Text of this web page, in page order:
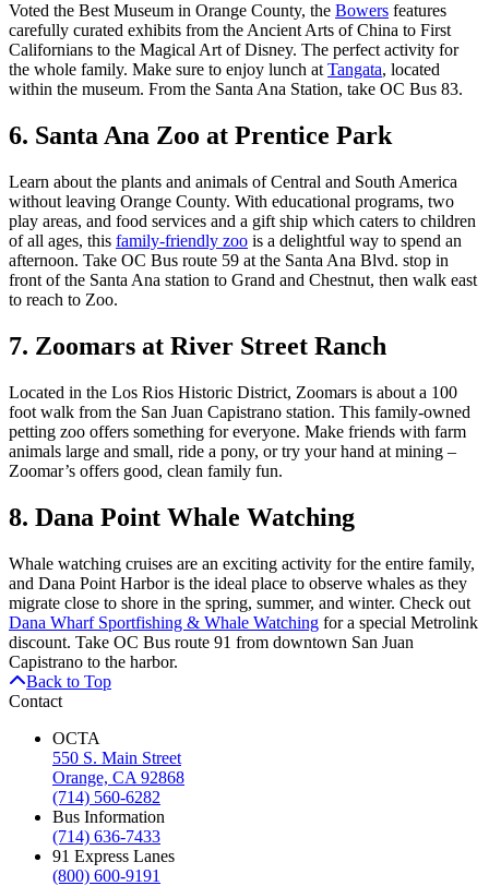
Voted the Best Museum in Orange County, the Bowers features
carefully curated exhibits from the Ancient Arts of China to First
Californians to the Magical Art of Disney. The perfect activity for
the whole family. Make sure to enjoy lunch at Tangata, located
within the museum. From the Santa Ana Station, take OC Bus 83.
6. Santa Ana Zoo at Prentice Park
Learn about the plants and animals of Central and South America
without leaving Orange County. With educational programs, two
play areas, and food services and a gift ship which caters to children
of all ages, this family-friendly zoo is a delightful way to spend an
afternoon. Take OC Bus route 59 at the Santa Ana Blvd. stop in
front of the Santa Ana station to Grand and Chestnut, then walk east
to reach to Zoo.
7. Zoomars at River Street Ranch
Located in the Los Rios Historic District, Zoomars is about a 100
foot walk from the San Juan Capistrano station. This family-owned
petting zoo offers something for everyone. Make friends with farm
animals large and small, ride a pony, or try your hand at mining –
Zoomar’s offers good, clean family fun.
8. Dana Point Whale Watching
Whale watching cruises are an exciting activity for the entire family,
and Dana Point Harbor is the ideal place to observe whales as they
migrate close to shore in the spring, summer, and winter. Check out
Dana Wharf Sportfishing & Whale Watching for a special Metrolink
discount. Take OC Bus route 91 from downtown San Juan
Capistrano to the harbor.
Back to Top
Contact
OCTA
550 S. Main Street
Orange, CA 92868
(714) 560-6282
Bus Information
(714) 636-7433
91 Express Lanes
(800) 600-9191